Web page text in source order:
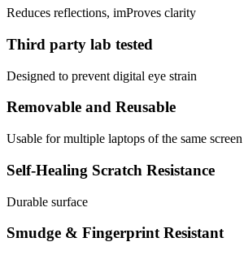
Reduces reflections, imProves clarity
Third party lab tested
Designed to prevent digital eye strain
Removable and Reusable
Usable for multiple laptops of the same
Self-Healing Scratch Resistance
Durable surface
Smudge & Fingerprint Resistant